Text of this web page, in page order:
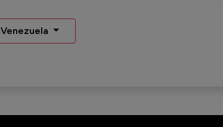
Venezuela